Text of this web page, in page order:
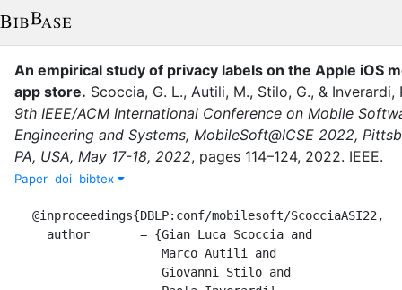
An empirical study of privacy labels on the Apple iOS
app store. Scoccia, G. L., Autili, M., Stilo, G., & Inverardi,
9th IEEE/ACM International Conference on Mobile
Engineering and Systems, MobileSoft@ICSE 2022,
PA, USA, May 17-18, 2022, pages 114–124, 2022. IEEE.
Paper doi bibtex
@inproceedings{DBLP:conf/mobilesoft/ScocciaASI22,